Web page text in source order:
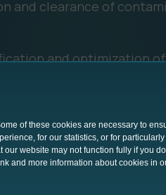
and clearance of
and optimization
amounts of maritime
pipelines, cables, or
of these cookies are necessary to
for our statistics, or for
website may not function fully if you
and more information about cookies in